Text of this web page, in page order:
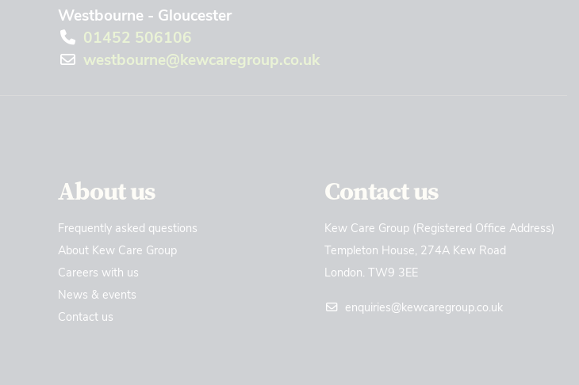
Westbourne - Gloucester
01452 506106
westbourne@kewcaregroup.co.uk
About us
Frequently asked questions
About Kew Care Group
Careers with us
News & events
Contact us
Contact us
Kew Care Group (Registered Office Address)
Templeton House, 274A Kew Road
London. TW9 3EE
enquiries@kewcaregroup.co.uk